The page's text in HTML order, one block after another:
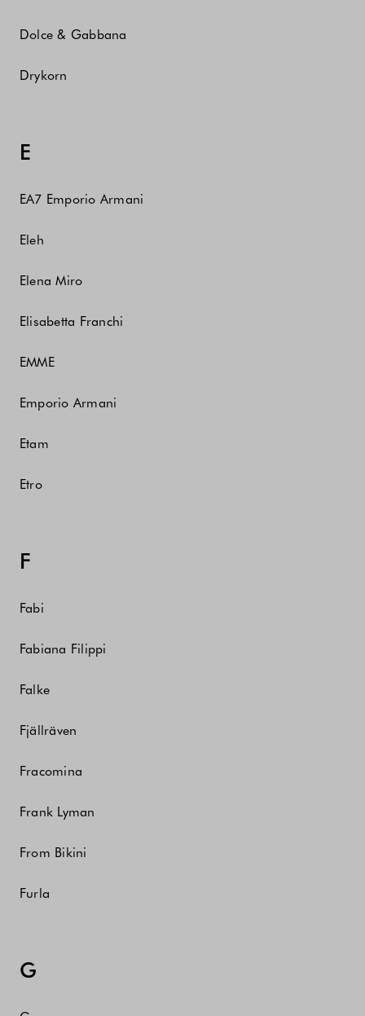
Dolce & Gabbana
Drykorn
E
EA7 Emporio Armani
Eleh
Elena Miro
Elisabetta Franchi
EMME
Emporio Armani
Etam
Etro
F
Fabi
Fabiana Filippi
Falke
Fjällräven
Fracomina
Frank Lyman
From Bikini
Furla
G